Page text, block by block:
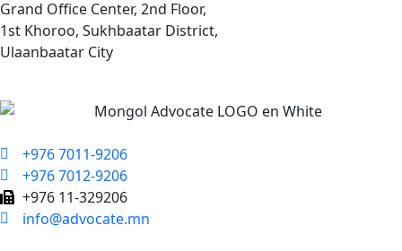
Grand Office Center, 2nd Floor,
1st Khoroo, Sukhbaatar District,
Ulaanbaatar City
+976 7011-9206
+976 7012-9206
+976 11-329206
info@advocate.mn